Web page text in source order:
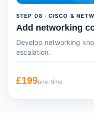
STEP 08 · CISCO &
Add networking
Develop networking
escalation.
£199one-time